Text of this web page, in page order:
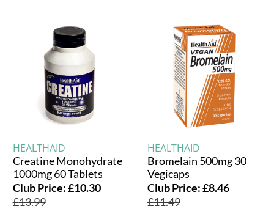
HEALTHAID
Creatine Monohydrate
1000mg 60 Tablets
Club Price:£10.30
£13.99
HEALTHAID
Bromelain 500mg 30
Vegicaps
Club Price:£8.46
£11.49